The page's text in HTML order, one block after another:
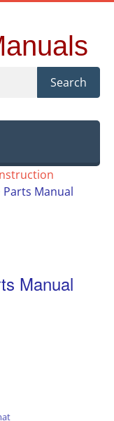
Search
Manual
Manual